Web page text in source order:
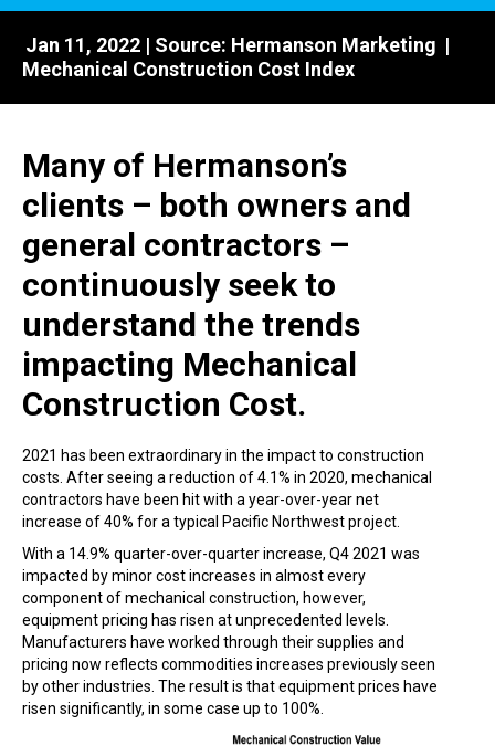
Jan 11, 2022 | Source: Hermanson Marketing |
Mechanical Construction Cost Index
Many of Hermanson’s
clients – both owners and
general contractors –
continuously seek to
understand the trends
impacting Mechanical
Construction Cost.
2021 has been extraordinary in the impact to construction
costs. After seeing a reduction of 4.1% in 2020, mechanical
contractors have been hit with a year-over-year net
increase of 40% for a typical Pacific Northwest project.
With a 14.9% quarter-over-quarter increase, Q4 2021 was
impacted by minor cost increases in almost every
component of mechanical construction, however,
equipment pricing has risen at unprecedented levels.
Manufacturers have worked through their supplies and
pricing now reflects commodities increases previously seen
by other industries. The result is that equipment prices have
risen significantly, in some case up to 100%.